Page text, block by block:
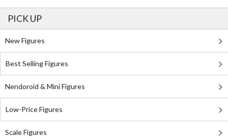
PICK UP
New Figures
Best Selling Figures
Nendoroid & Mini Figures
Low-Price Figures
Scale Figures